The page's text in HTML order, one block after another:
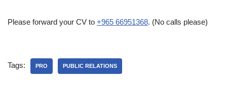
Please forward your CV to +965 66951368. (No calls please)
Tags: PRO PUBLIC RELATIONS